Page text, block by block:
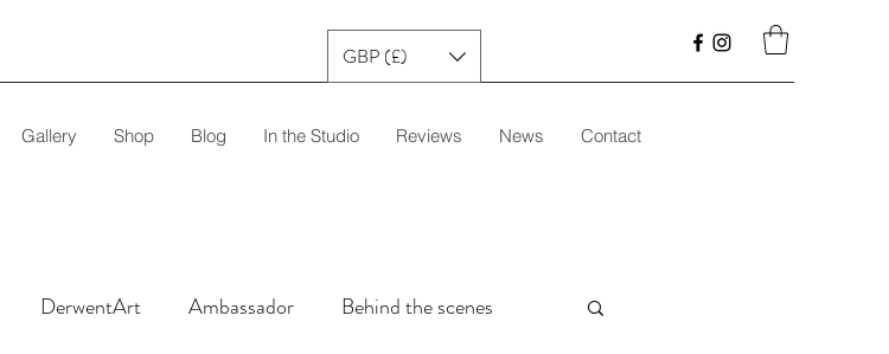
GBP (£)
Gallery Shop Blog In the Studio Reviews News Contact
DerwentArt Ambassador Behind the scenes